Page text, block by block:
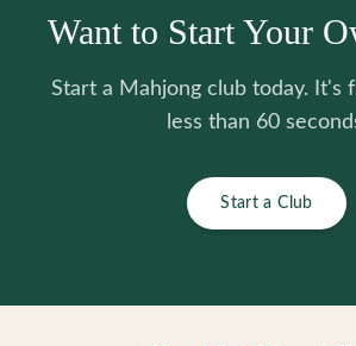
Want to Start Your
Start a Mahjong club today. It's
less than 60
Start a Club